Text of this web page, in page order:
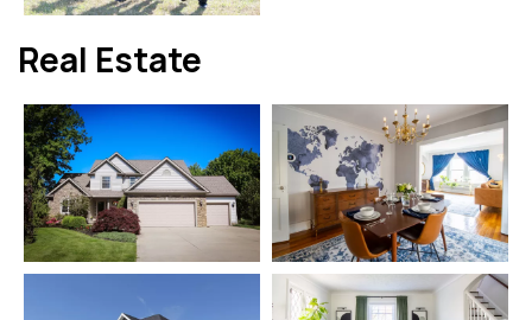
Real Estate